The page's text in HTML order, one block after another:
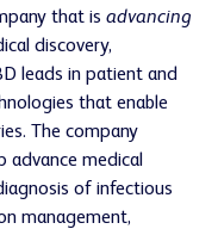
that is advancing
discovery,
leads in patient and
that enable
The company
advance medical
of infectious
management,